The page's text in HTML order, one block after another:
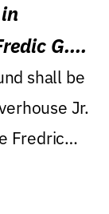
G.
shall be
Jr.
Fredric